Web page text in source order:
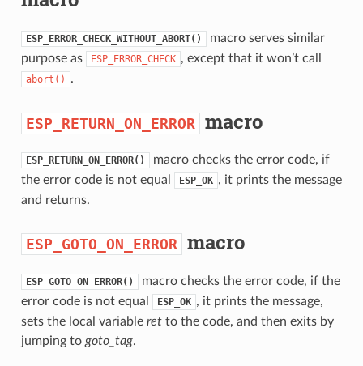
ESP_ERROR_CHECK_WITHOUT_ABORT()
macro serves similar
purpose as
ESP_ERROR_CHECK , except that it won’t call
abort() .
ESP_RETURN_ON_ERROR macro
ESP_RETURN_ON_ERROR()
macro checks the error code, if
the error code is not equal
ESP_OK , it prints the message
and returns.
ESP_GOTO_ON_ERROR macro
ESP_GOTO_ON_ERROR()
macro checks the error code, if the
error code is not equal
ESP_OK , it prints the message,
sets the local variable retto the code, and then exits by
jumping to goto_tag.